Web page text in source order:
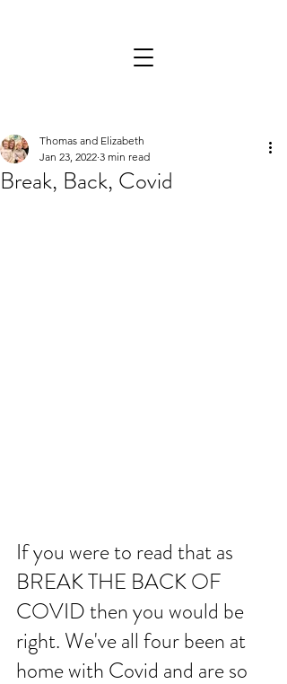
Break, Back, Covid
Thomas and Elizabeth
Jan 23, 2022 3 min read
If you were to read that as
BREAK THE BACK OF
COVID then you would be
right. We've all four been at
home with Covid and are so